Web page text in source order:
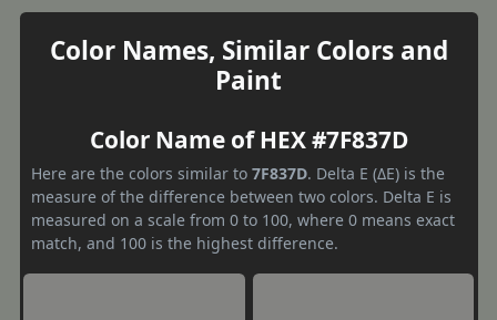
Color Names, Similar Colors and
Paint
Color Name of HEX #7F837D
Here are the colors similar to 7F837D. Delta E (ΔE) is the
measure of the difference between two colors. Delta E is
measured on a scale from 0 to 100, where 0 means exact
match, and 100 is the highest difference.